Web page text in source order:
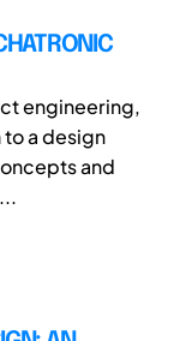
engineering,
a design
and